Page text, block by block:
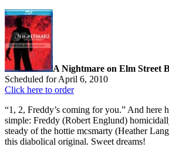
A Nightmare on Elm Street
Scheduled for April 6, 2010
Click here to order
“1, 2, Freddy’s coming for you.” And here
simple: Freddy (Robert Englund)
steady of the hottie mcsmarty (Heather
this diabolical original. Sweet dreams!